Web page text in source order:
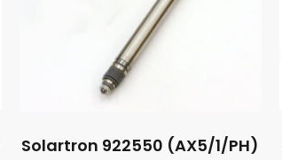
Solartron 922550 (AX5/1/PH)